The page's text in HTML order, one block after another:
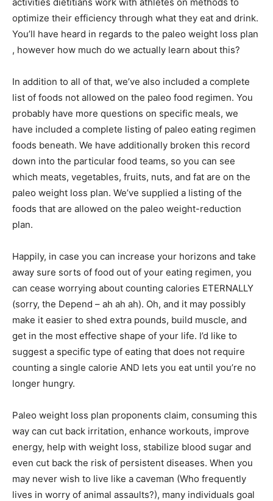
optimize their efficiency through what they eat and drink.
You’ll have heard in regards to the paleo weight loss plan
, however how much do we actually learn about this?
In addition to all of that, we’ve also included a complete
list of foods not allowed on the paleo food regimen. You
probably have more questions on specific meals, we
have included a complete listing of paleo eating regimen
foods beneath. We have additionally broken this record
down into the particular food teams, so you can see
which meats, vegetables, fruits, nuts, and fat are on the
paleo weight loss plan. We’ve supplied a listing of the
foods that are allowed on the paleo weight-reduction
plan.
Happily, in case you can increase your horizons and take
away sure sorts of food out of your eating regimen, you
can cease worrying about counting calories ETERNALLY
(sorry, the Depend – ah ah ah). Oh, and it may possibly
make it easier to shed extra pounds, build muscle, and
get in the most effective shape of your life. I’d like to
suggest a specific type of eating that does not require
counting a single calorie AND lets you eat until you’re no
longer hungry.
Paleo weight loss plan proponents claim, consuming this
way can cut back irritation, enhance workouts, improve
energy, help with weight loss, stabilize blood sugar and
even cut back the risk of persistent diseases. When you
may never wish to live like a caveman (Who frequently
lives in worry of animal assaults?), many individuals goal